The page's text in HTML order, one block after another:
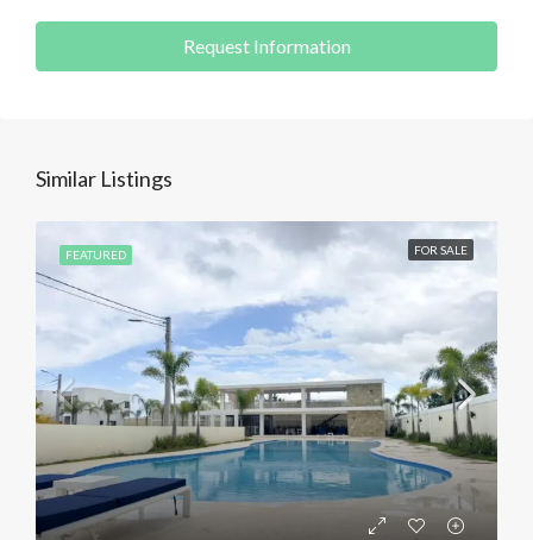
Request Information
Similar Listings
FEATURED FOR SALE